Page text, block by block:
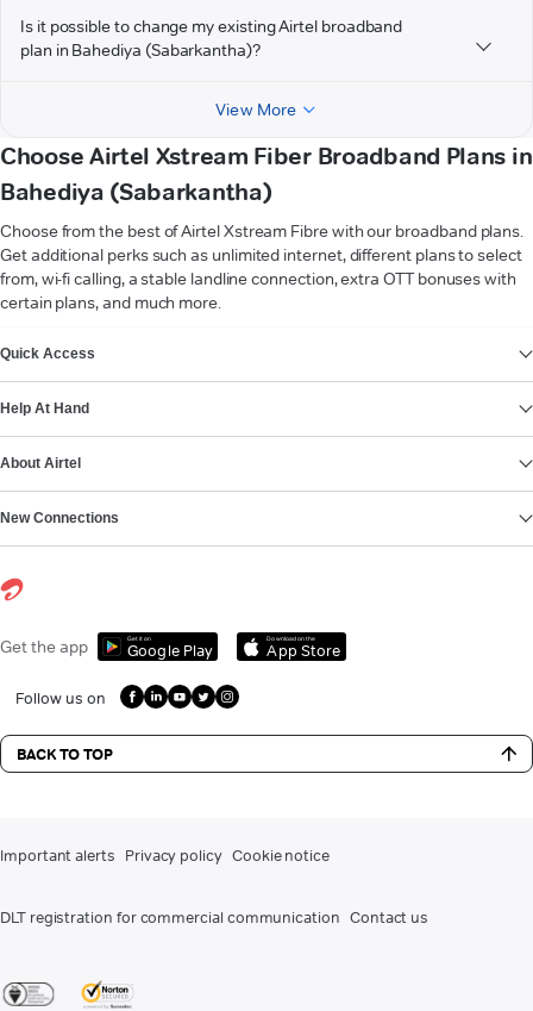
Is it possible to change my existing Airtel broadband
plan in Bahediya (Sabarkantha)?
View More
Choose Airtel Xstream Fiber Broadband Plans in
Bahediya (Sabarkantha)
Choose from the best of Airtel Xstream Fibre with our broadband plans.
Get additional perks such as unlimited internet, different plans to select
from, wi-fi calling, a stable landline connection, extra OTT bonuses with
certain plans, and much more.
Quick Access
Help At Hand
About Airtel
New Connections
Get the app Get it on
Google Play
Download on the
App Store
Follow us on
BACK TO TOP
Important alerts Privacy policy Cookie notice
DLT registration for commercial communication Contact us